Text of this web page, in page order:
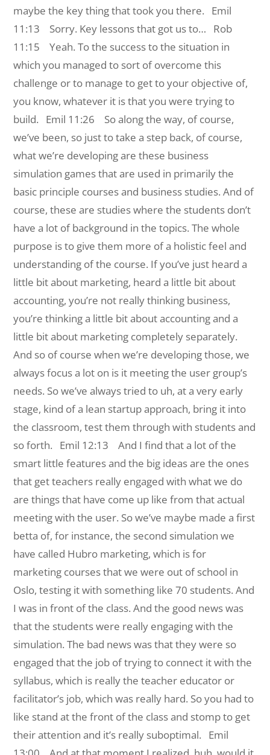
maybe the key thing that took you there.
Emil
11:13 Sorry. Key lessons that got us to…
Rob
11:15 Yeah. To the success to the situation in
which you managed to sort of overcome this
challenge or to manage to get to your objective of,
you know, whatever it is that you were trying to
build.
Emil 11:26 So along the way, of course,
we’ve been, so just to take a step back, of course,
what we’re developing are these business
simulation games that are used in primarily the
basic principle courses and business studies. And of
course, these are studies where the students don’t
have a lot of background in the topics. The whole
purpose is to give them more of a holistic feel and
understanding of the course. If you’ve just heard a
little bit about marketing, heard a little bit about
accounting, you’re not really thinking business,
you’re thinking a little bit about accounting and a
little bit about marketing completely separately.
And so of course when we’re developing those, we
always focus a lot on is it meeting the user group’s
needs. So we’ve always tried to uh, at a very early
stage, kind of a lean startup approach, bring it into
the classroom, test them through with students and
so forth.
Emil 12:13 And I find that a lot of the
smart little features and the big ideas are the ones
that get teachers really engaged with what we do
are things that have come up like from that actual
meeting with the user. So we’ve maybe made a first
betta of, for instance, the second simulation we
have called Hubro marketing, which is for
marketing courses that we were out of school in
Oslo, testing it with something like 70 students. And
I was in front of the class. And the good news was
that the students were really engaging with the
simulation. The bad news was that they were so
engaged that the job of trying to connect it with the
syllabus, which is really the teacher educator or
facilitator’s job, which was really hard. So you had to
like stand at the front of the class and stomp to get
their attention and it’s really suboptimal.
Emil